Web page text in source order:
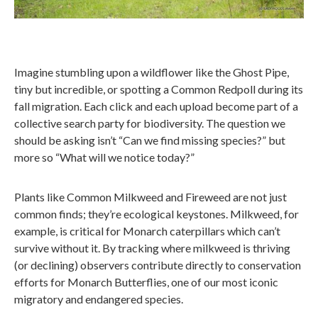
Imagine stumbling upon a wildflower like the Ghost Pipe,
tiny but incredible, or spotting a Common Redpoll during its
fall migration. Each click and each upload become part of a
collective search party for biodiversity. The question we
should be asking isn’t “Can we find missing species?” but
more so “What will we notice today?”
Plants like Common Milkweed and Fireweed are not just
common finds; they’re ecological keystones. Milkweed, for
example, is critical for Monarch caterpillars which can’t
survive without it. By tracking where milkweed is thriving
(or declining) observers contribute directly to conservation
efforts for Monarch Butterflies, one of our most iconic
migratory and endangered species.